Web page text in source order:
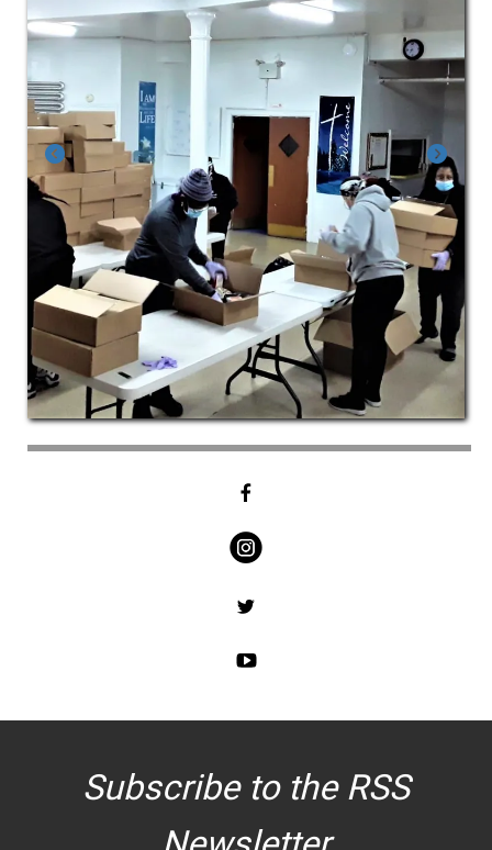
Project
slideshow
Go to Previous Slide Go to Next Slide
Subscribe to the RSS